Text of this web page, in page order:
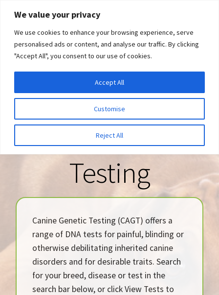
We value your privacy
We use cookies to enhance your browsing experience, serve
personalised ads or content, and analyse our traffic. By clicking
"Accept All", you consent to our use of cookies.
Customise
Reject All
Accept All
Skip
navigation
Skip
content
child
child
menu
Expand
child
menu
Welcome to
Canine Genetic
Testing
Canine Genetic Testing (CAGT) offers a
range of DNA tests for painful, blinding or
otherwise debilitating inherited canine
disorders and for desirable traits. Search
for your breed, disease or test in the
search bar below, or click View Tests to